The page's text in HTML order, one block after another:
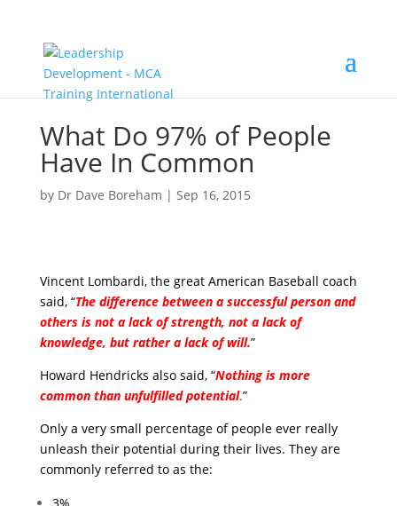
What Do 97% of People
Have In Common
by Dr Dave Boreham | Sep 16, 2015
Vincent Lombardi, the great American Baseball coach
said, “The difference between a successful person and
others is not a lack of strength, not a lack of
knowledge, but rather a lack of will.”
Howard Hendricks also said, “Nothing is more
common than unfulfilled potential.”
Only a very small percentage of people ever really
unleash their potential during their lives. They are
commonly referred to as the: